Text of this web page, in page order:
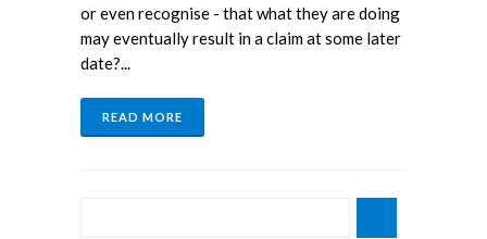
or even recognise - that what they are doing
may eventually result in a claim at some later
date?...
READ MORE